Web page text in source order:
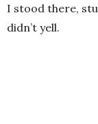
I stood there,
didn’t yell.